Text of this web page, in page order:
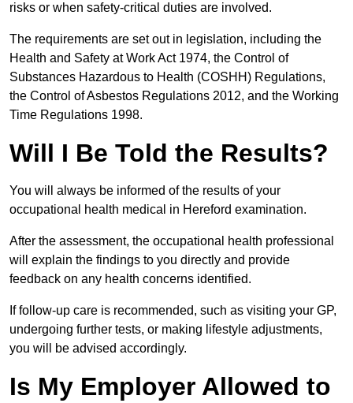
risks or when safety-critical duties are involved.
The requirements are set out in legislation, including the
Health and Safety at Work Act 1974, the Control of
Substances Hazardous to Health (COSHH) Regulations,
the Control of Asbestos Regulations 2012, and the Working
Time Regulations 1998.
Will I Be Told the Results?
You will always be informed of the results of your
occupational health medical in Hereford examination.
After the assessment, the occupational health professional
will explain the findings to you directly and provide
feedback on any health concerns identified.
If follow-up care is recommended, such as visiting your GP,
undergoing further tests, or making lifestyle adjustments,
you will be advised accordingly.
Is My Employer Allowed to